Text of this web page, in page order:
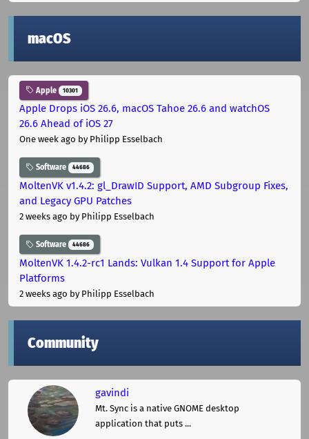
macOS
Apple 10301
Apple Drops iOS 26.6, macOS Tahoe 26.6 and watchOS
26.6 Ahead of iOS 27
One week ago by Philipp Esselbach
Software 44686
MoltenVK v1.4.2: gl_DrawID Support, AMD Subgroup Fixes,
and Legacy GPU Patches
2 weeks ago by Philipp Esselbach
Software 44686
MoltenVK 1.4.2-rc1 Lands: Vulkan 1.4 Support for Apple
Platforms
2 weeks ago by Philipp Esselbach
Community
gavindi
Mt. Sync is a native GNOME desktop
application that puts ...